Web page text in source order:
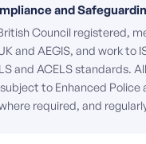
and
Council registered,
and AEGIS, and work to
and ACELS standards.
to Enhanced Police
required, and